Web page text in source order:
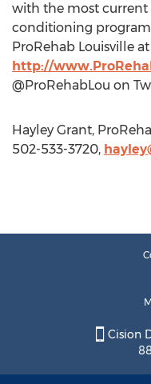
with the most current
conditioning
ProRehab Louisville at
http://
@ProRehabLou on
Hayley Grant,
502-533-3720,
Cision